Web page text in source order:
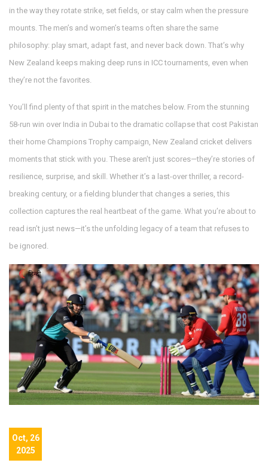
in the way they rotate strike, set fields, or stay calm when the pressure
mounts. The men’s and women’s teams often share the same
philosophy: play smart, adapt fast, and never back down. That’s why
New Zealand keeps making deep runs in ICC tournaments, even when
they’re not the favorites.
You’ll find plenty of that spirit in the matches below. From the stunning
58-run win over India in Dubai to the dramatic collapse that cost Pakistan
their home Champions Trophy campaign, New Zealand cricket delivers
moments that stick with you. These aren’t just scores—they’re stories of
resilience, surprise, and skill. Whether it’s a last-over thriller, a record-
breaking century, or a fielding blunder that changes a series, this
collection captures the real heartbeat of the game. What you’re about to
read isn’t just news—it’s the unfolding legacy of a team that refuses to
be ignored.
Oct, 26
2025